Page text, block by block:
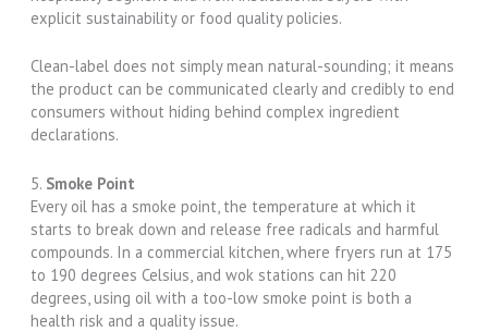
explicit sustainability or food quality policies.
Clean-label does not simply mean natural-sounding; it means
the product can be communicated clearly and credibly to end
consumers without hiding behind complex ingredient
declarations.
5. Smoke Point
Every oil has a smoke point, the temperature at which it
starts to break down and release free radicals and harmful
compounds. In a commercial kitchen, where fryers run at 175
to 190 degrees Celsius, and wok stations can hit 220
degrees, using oil with a too-low smoke point is both a
health risk and a quality issue.